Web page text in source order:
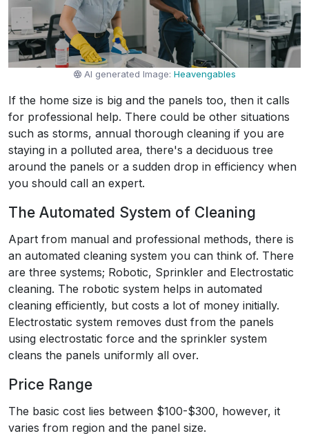
AI generated Image:Heavengables
If the home size is big and the panels too, then it calls
for professional help. There could be other situations
such as storms, annual thorough cleaning if you are
staying in a polluted area, there's a deciduous tree
around the panels or a sudden drop in efficiency when
you should call an expert.
The Automated System of Cleaning
Apart from manual and professional methods, there is
an automated cleaning system you can think of. There
are three systems; Robotic, Sprinkler and Electrostatic
cleaning. The robotic system helps in automated
cleaning efficiently, but costs a lot of money initially.
Electrostatic system removes dust from the panels
using electrostatic force and the sprinkler system
cleans the panels uniformly all over.
Price Range
The basic cost lies between $100-$300, however, it
varies from region and the panel size.